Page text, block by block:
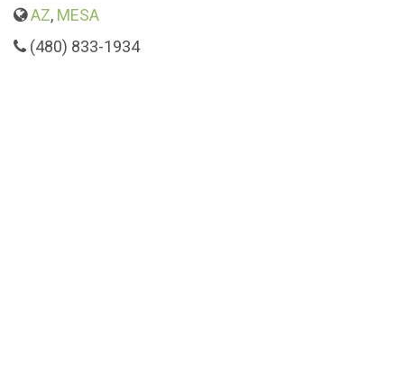
AZ, MESA
(480) 833-1934